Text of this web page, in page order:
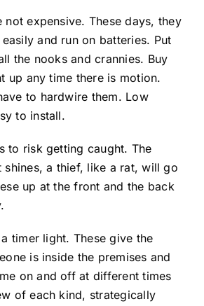
not expensive. These days, they
and run on batteries. Put
the nooks and crannies. Buy
up any time there is motion.
to hardwire them. Low
to install.
to risk getting caught. The
shines, a thief, like a rat, will go
up at the front and the back
timer light. These give the
is inside the premises and
on and off at different times
of each kind, strategically